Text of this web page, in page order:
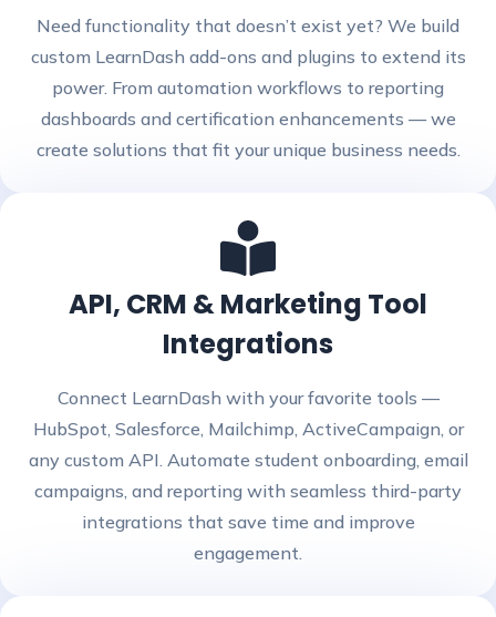
Need functionality that doesn’t exist yet? We build
custom LearnDash add-ons and plugins to extend its
power. From automation workflows to reporting
dashboards and certification enhancements — we
create solutions that fit your unique business needs.
API, CRM & Marketing Tool
Integrations
Connect LearnDash with your favorite tools —
HubSpot, Salesforce, Mailchimp, ActiveCampaign, or
any custom API. Automate student onboarding, email
campaigns, and reporting with seamless third-party
integrations that save time and improve
engagement.